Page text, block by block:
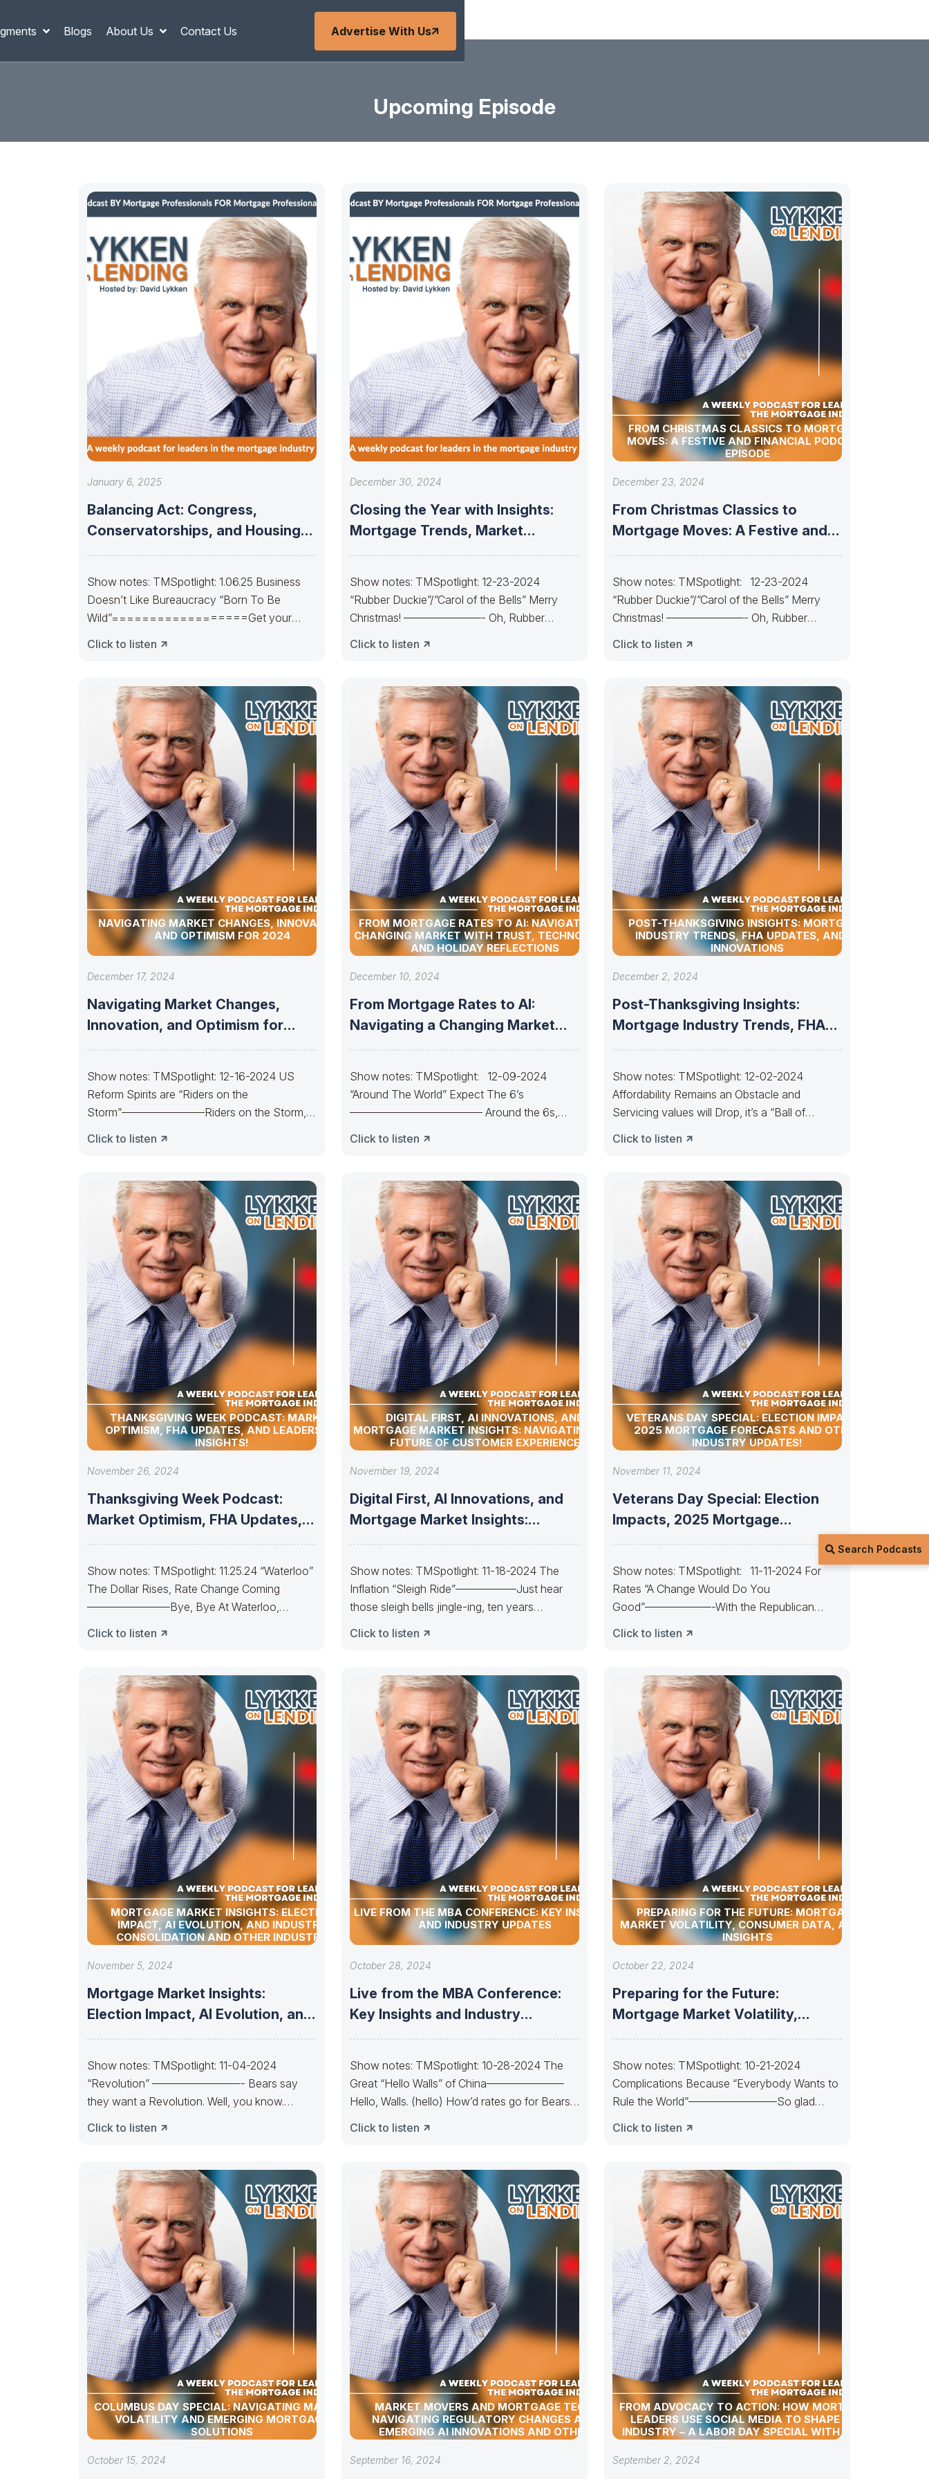
Blogs About Us Contact Us Advertise With Us
Search Podcasts
Upcoming Episode
January 6, 2025
Balancing Act: Congress,
Conservatorships, and Housing
Show notes: TMSpotlight: 1.06.25 Business
Doesn’t Like Bureaucracy “Born To Be
Wild”==================Get your
Click to listen
December 30, 2024
Closing the Year with Insights:
Mortgage Trends, Market
Show notes: TMSpotlight: 12-23-2024
“Rubber Duckie”/”Carol of the Bells” Merry
Christmas! ———————- Oh, Rubber
Click to listen
FROM CHRISTMAS CLASSICS TO MORTGAGE
MOVES: A FESTIVE AND FINANCIAL PODCAST
EPISODE
December 23, 2024
From Christmas Classics to
Mortgage Moves: A Festive and
Show notes: TMSpotlight: 12-23-2024
“Rubber Duckie”/”Carol of the Bells” Merry
Christmas! ———————- Oh, Rubber
Click to listen
NAVIGATING MARKET CHANGES, INNOVATION,
AND OPTIMISM FOR 2024
December 17, 2024
Navigating Market Changes,
Innovation, and Optimism for
Show notes: TMSpotlight: 12-16-2024 US
Reform Spirits are “Riders on the
Storm”———————–Riders on the Storm,
Click to listen
FROM MORTGAGE RATES TO AI: NAVIGATING A
CHANGING MARKET WITH TRUST, TECHNOLOGY,
AND HOLIDAY REFLECTIONS
December 10, 2024
From Mortgage Rates to AI:
Navigating a Changing Market
Show notes: TMSpotlight: 12-09-2024
“Around The World” Expect The 6’s
———————————— Around the 6s,
Click to listen
POST-THANKSGIVING INSIGHTS: MORTGAGE
INDUSTRY TRENDS, FHA UPDATES, AND AI
INNOVATIONS
December 2, 2024
Post-Thanksgiving Insights:
Mortgage Industry Trends, FHA
Show notes: TMSpotlight: 12-02-2024
Affordability Remains an Obstacle and
Servicing values will Drop, it’s a “Ball of
Click to listen
THANKSGIVING WEEK PODCAST: MARKET
OPTIMISM, FHA UPDATES, AND LEADERSHIP
INSIGHTS!
November 26, 2024
Thanksgiving Week Podcast:
Market Optimism, FHA Updates,
Show notes: TMSpotlight: 11.25.24 “Waterloo”
The Dollar Rises, Rate Change Coming
———————–Bye, Bye At Waterloo,
Click to listen
DIGITAL FIRST, AI INNOVATIONS, AND
MORTGAGE MARKET INSIGHTS: NAVIGATING THE
FUTURE OF CUSTOMER EXPERIENCE
November 19, 2024
Digital First, AI Innovations, and
Mortgage Market Insights:
Show notes: TMSpotlight: 11-18-2024 The
Inflation “Sleigh Ride”—————–Just hear
those sleigh bells jingle-ing, ten years
Click to listen
VETERANS DAY SPECIAL: ELECTION IMPACTS,
2025 MORTGAGE FORECASTS AND OTHER
INDUSTRY UPDATES!
November 11, 2024
Veterans Day Special: Election
Impacts, 2025 Mortgage
Show notes: TMSpotlight: 11-11-2024 For
Rates “A Change Would Do You
Good”——————-With the Republican
Click to listen
MORTGAGE MARKET INSIGHTS: ELECTION
IMPACT, AI EVOLUTION, AND INDUSTRY
CONSOLIDATION AND OTHER INDUSTRY
UPDATES!
November 5, 2024
Mortgage Market Insights:
Election Impact, AI Evolution, and
Show notes: TMSpotlight: 11-04-2024
“Revolution” ————————- Bears say
they want a Revolution. Well, you know.
Click to listen
LIVE FROM THE MBA CONFERENCE: KEY INSIGHTS
AND INDUSTRY UPDATES
October 28, 2024
Live from the MBA Conference:
Key Insights and Industry
Show notes: TMSpotlight: 10-28-2024 The
Great “Hello Walls” of China———————
Hello, Walls. (hello) How’d rates go for Bears
Click to listen
PREPARING FOR THE FUTURE: MORTGAGE
MARKET VOLATILITY, CONSUMER DATA, AND AI
INSIGHTS
October 22, 2024
Preparing for the Future:
Mortgage Market Volatility,
Show notes: TMSpotlight: 10-21-2024
Complications Because “Everybody Wants to
Rule the World”————————So glad
Click to listen
COLUMBUS DAY SPECIAL: NAVIGATING MARKET
VOLATILITY AND EMERGING MORTGAGE
SOLUTIONS
October 15, 2024
MARKET MOVERS AND MORTGAGE TECH:
NAVIGATING REGULATORY CHANGES AND
EMERGING AI INNOVATIONS AND OTHER
INDUSTRY UPDATES
September 16, 2024
FROM ADVOCACY TO ACTION: HOW MORTGAGE
LEADERS USE SOCIAL MEDIA TO SHAPE THE
INDUSTRY – A LABOR DAY SPECIAL WITH GREG
SHER
September 2, 2024